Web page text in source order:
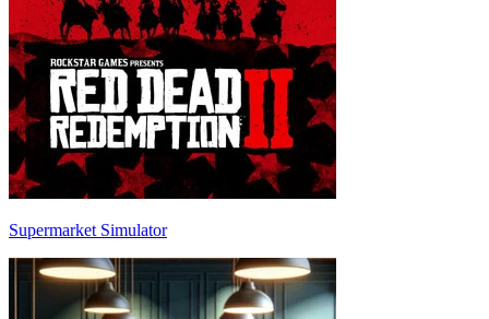
Supermarket Simulator